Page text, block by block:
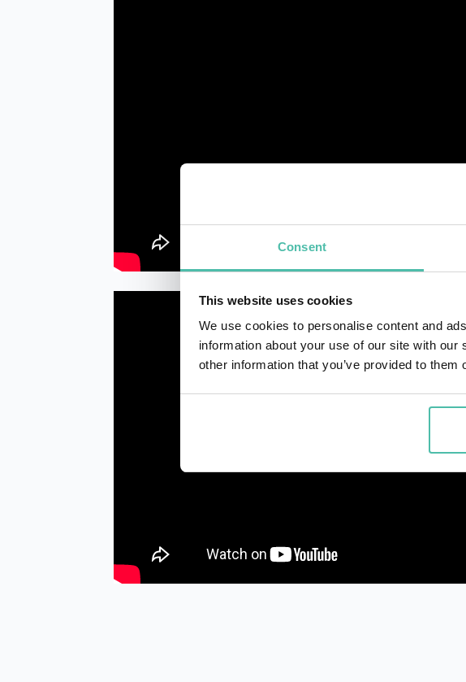
Consent
This website uses cookies
We use cookies to personalise content and
information about your use of our site with
other information that you’ve provided to